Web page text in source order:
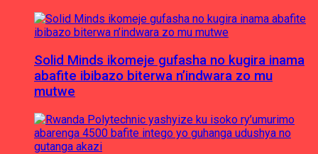
Solid Minds ikomeje gufasha no kugira inama
abafite ibibazo biterwa n’indwara zo mu
mutwe